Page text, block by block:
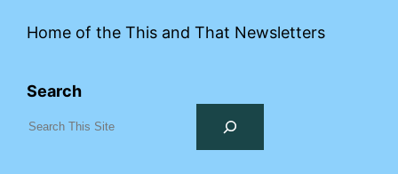
Home of the This and That Newsletters
Search